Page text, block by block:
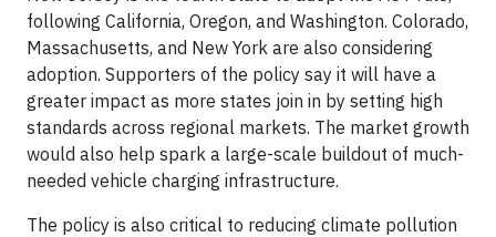
following California, Oregon, and Washington. Colorado,
Massachusetts, and New York are also considering
adoption. Supporters of the policy say it will have a
greater impact as more states join in by setting high
standards across regional markets. The market growth
would also help spark a large-scale buildout of much-
needed vehicle charging infrastructure.
The policy is also critical to reducing climate pollution